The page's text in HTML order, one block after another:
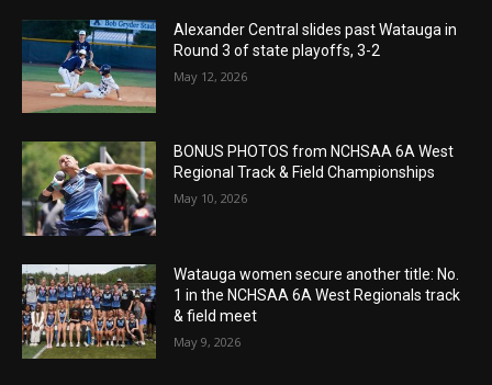
Alexander Central slides past Watauga in
Round 3 of state playoffs, 3-2
May 12, 2026
BONUS PHOTOS from NCHSAA 6A West
Regional Track & Field Championships
May 10, 2026
Watauga women secure another title: No.
1 in the NCHSAA 6A West Regionals track
& field meet
May 9, 2026